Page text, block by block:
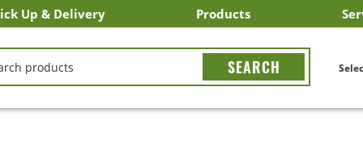
Up & Delivery
Pick Up
Eats
Products
Search All Products
Search By Department
Search New Products
Create Shopping List